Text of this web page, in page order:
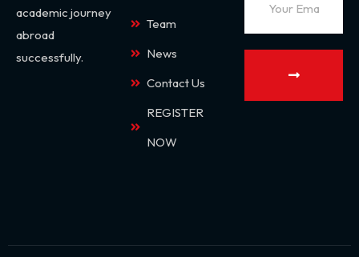
academic journey
abroad
successfully.
Team
News
Contact Us
REGISTER
NOW